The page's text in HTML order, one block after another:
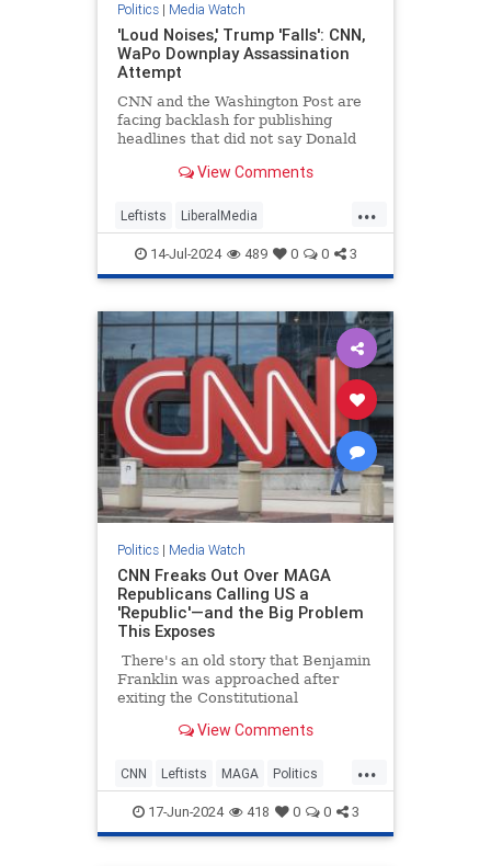
Politics| Media Watch
'Loud Noises,' Trump 'Falls': CNN,
WaPo Downplay Assassination
Attempt
CNN and the Washington Post are
facing backlash for publishing
headlines that did not say Donald
View Comments
...
Leftists LiberalMedia
MainstreamMedia TheLeft
Trump
TrumpAssasinationAttempt
14-Jul-2024 489 0 0 3
Politics| Media Watch
CNN Freaks Out Over MAGA
Republicans Calling US a
'Republic'—and the Big Problem
This Exposes
There's an old story that Benjamin
Franklin was approached after
exiting the Constitutional
sort of a government they had
republic, if you can keep it."
View Comments
...
CNN Leftists MAGA Politics
Republicans
17-Jun-2024 418 0 0 3